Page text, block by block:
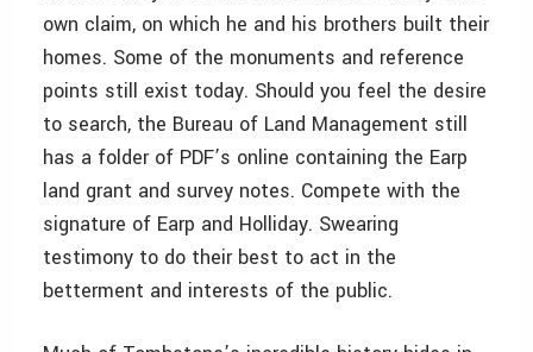
own claim, on which he and his brothers built their
homes. Some of the monuments and reference
points still exist today. Should you feel the desire
to search, the Bureau of Land Management still
has a folder of PDF’s online containing the Earp
land grant and survey notes. Compete with the
signature of Earp and Holliday. Swearing
testimony to do their best to act in the
betterment and interests of the public.